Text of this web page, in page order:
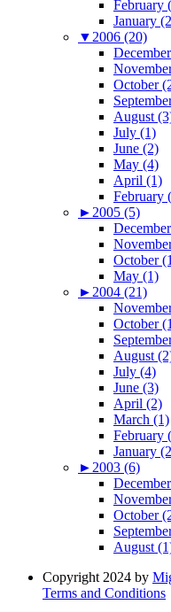
February
January
▼ 2006 (20)
October
August
July (1)
June (2)
May (4)
April (1)
February
► 2005 (5)
October
May (1)
► 2004 (21)
October
August
July (4)
June (3)
April (2)
March (1)
February
January
► 2003 (6)
October
August
Copyright 2024 by
Terms and Conditions